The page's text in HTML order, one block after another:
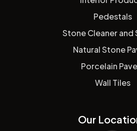
Pedestals
Stone Cleaner and
Natural Stone
Porcelain
Wall Tiles
Our